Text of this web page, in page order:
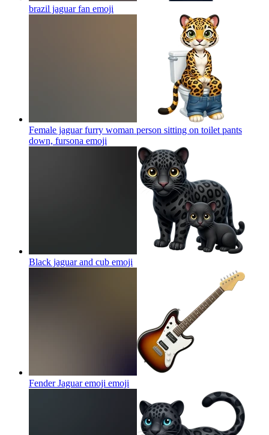
brazil jaguar fan emoji
Female jaguar furry woman person sitting on toilet pants
down, fursona emoji
Black jaguar and cub emoji
Fender Jaguar emoji emoji